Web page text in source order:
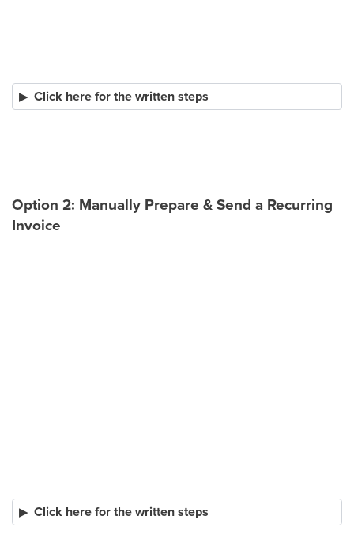
Click here for the written steps
Option 2: Manually Prepare & Send a Recurring
Invoice
Click here for the written steps